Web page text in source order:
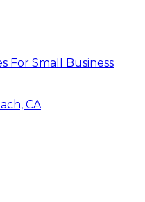
For Small Business
CA